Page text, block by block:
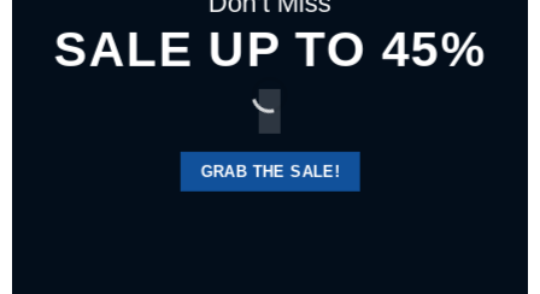
SALE UP TO 45%
GRAB THE SALE!